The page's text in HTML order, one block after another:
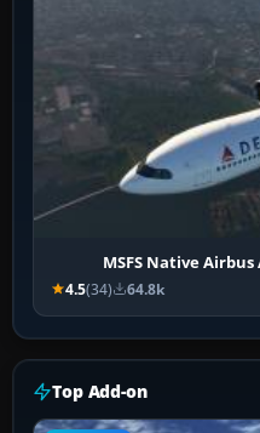
MSFS Native Airbus
4.5(34) 64.8k
Top Add-on